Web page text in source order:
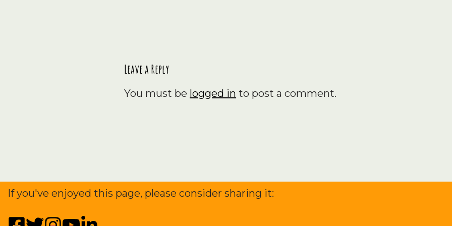
Leave a Reply
You must be logged in to post a comment.
If you've enjoyed this page, please consider sharing it: